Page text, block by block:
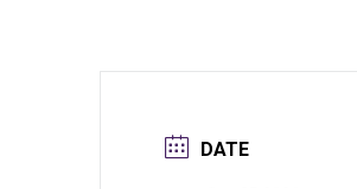
DATE